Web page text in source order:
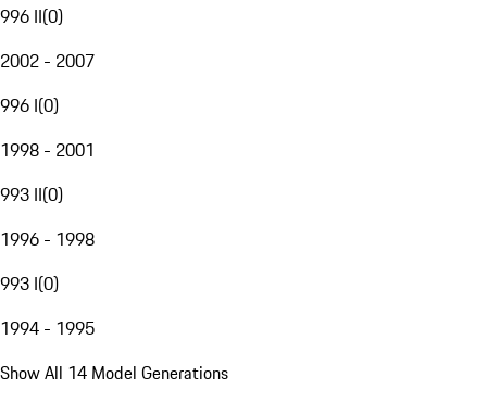
996 II(0)
2002 - 2007
996 I(0)
1998 - 2001
993 II(0)
1996 - 1998
993 I(0)
1994 - 1995
Show All 14 Model Generations